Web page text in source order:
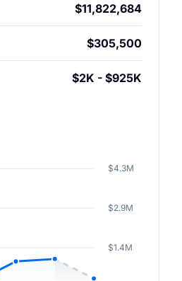
$11,822,684
$305,500
$2K - $925K
$4.3M
$2.9M
$1.4M